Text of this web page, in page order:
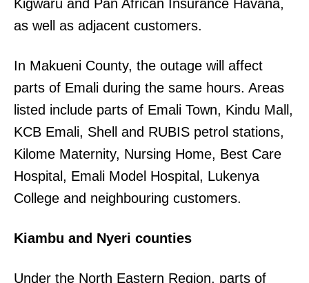
Kigwaru and Pan African Insurance Havana,
as well as adjacent customers.
In Makueni County, the outage will affect
parts of Emali during the same hours. Areas
listed include parts of Emali Town, Kindu Mall,
KCB Emali, Shell and RUBIS petrol stations,
Kilome Maternity, Nursing Home, Best Care
Hospital, Emali Model Hospital, Lukenya
College and neighbouring customers.
Kiambu and Nyeri counties
Under the North Eastern Region, parts of